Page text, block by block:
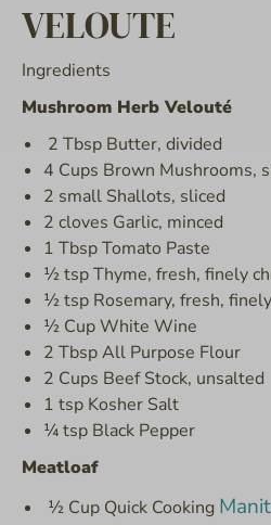
VELOUTE
Ingredients
Mushroom Herb Velouté
2 Tbsp Butter, divided
4 Cups Brown Mushrooms,
2 small Shallots, sliced
2 cloves Garlic, minced
1 Tbsp Tomato Paste
½ tsp Thyme, fresh, finely
½ tsp Rosemary, fresh,
½ Cup White Wine
2 Tbsp All Purpose Flour
2 Cups Beef Stock, unsalted
1 tsp Kosher Salt
¼ tsp Black Pepper
Meatloaf
½ Cup Quick Cooking